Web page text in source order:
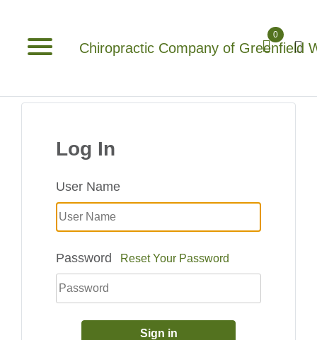
Chiropractic Company of Greenfield
0
Log In
User Name
Password Reset Your Password
Sign in